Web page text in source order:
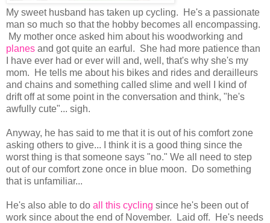
My sweet husband has taken up cycling. He's a passionate
man so much so that the hobby becomes all encompassing.
My mother once asked him about his woodworking and
planes and got quite an earful. She had more patience than
I have ever had or ever will and, well, that's why she's my
mom. He tells me about his bikes and rides and derailleurs
and chains and something called slime and well I kind of
drift off at some point in the conversation and think, "he's
awfully cute"... sigh.
Anyway, he has said to me that it is out of his comfort zone
asking others to give... I think it is a good thing since the
worst thing is that someone says "no." We all need to step
out of our comfort zone once in blue moon. Do something
that is unfamiliar...
He's also able to do all this cycling since he's been out of
work since about the end of November. Laid off. He's needs